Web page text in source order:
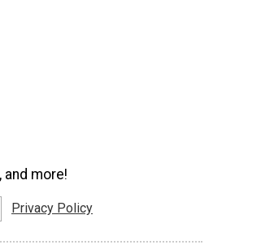
more!
Privacy Policy